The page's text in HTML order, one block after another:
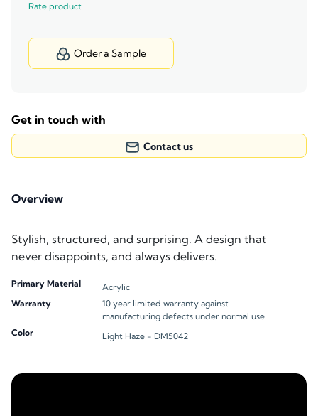
Rate product
Order a Sample
Get in touch with
Contact us
Overview
Stylish, structured, and surprising. A design that
never disappoints, and always delivers.
Primary Material
Acrylic
Warranty
10 year limited warranty against
manufacturing defects under normal use
Color
Light Haze - DM5042